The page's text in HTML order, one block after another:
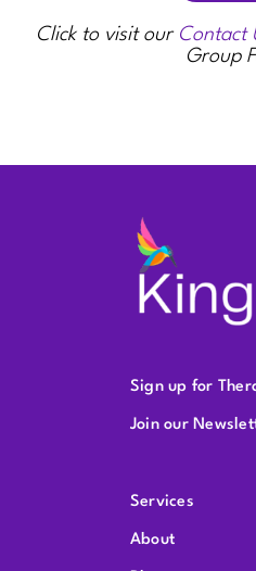
Click to visit our Contact
Group
Sign up for
Join our
Services
About